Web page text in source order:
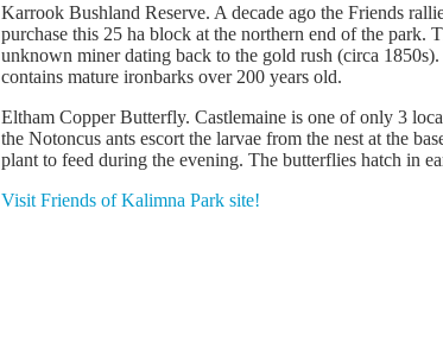
Karrook Bushland Reserve. A decade ago the Friends
purchase this 25 ha block at the northern end of the park.
unknown miner dating back to the gold rush (circa
contains mature ironbarks over 200 years old.
Eltham Copper Butterfly. Castlemaine is one of only 3
the Notoncus ants escort the larvae from the nest at the
plant to feed during the evening. The butterflies hatch in
Visit Friends of Kalimna Park site!